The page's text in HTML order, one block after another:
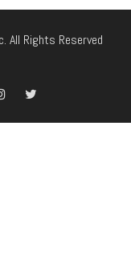
All Rights Reserved